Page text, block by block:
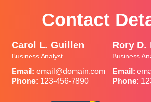
Contact
Carol L. Guillen
Business Analyst
Email: email@domain.com
Phone: 123-456-7890
Rory D.
Business
Email:
Phone: